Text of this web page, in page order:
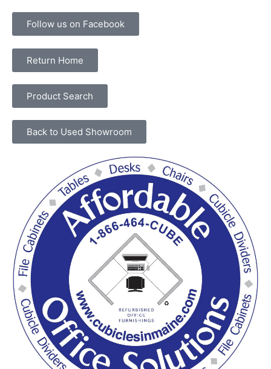
Follow us on Facebook
Return Home
Product Search
Back to Used Showroom